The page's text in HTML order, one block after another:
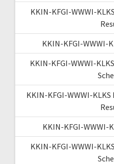
KKIN-KFGI-WWWI-
KKIN-KFGI-WWWI-
KKIN-KFGI-WWWI-
KKIN-KFGI-WWWI-
KKIN-KFGI-WWWI-
KKIN-KFGI-WWWI-